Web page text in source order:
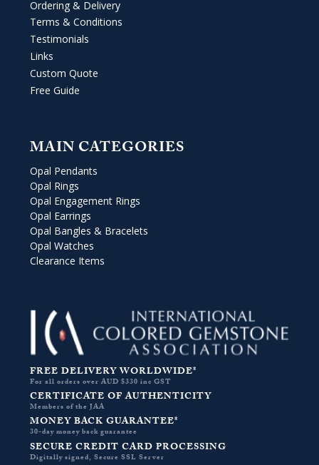
Ordering & Delivery
Terms & Conditions
Testimonials
Links
Custom Quote
Free Guide
MAIN CATEGORIES
Opal Pendants
Opal Rings
Opal Engagement Rings
Opal Earrings
Opal Bangles & Bracelets
Opal Watches
Clearance Items
FREE DELIVERY WORLDWIDE*
For all orders over AUD $330 inc GST
CERTIFICATE OF AUTHENTICITY
Members of the JAA
MONEY BACK GUARANTEE*
30-day money back guarantee
SECURE CREDIT CARD PROCESSING
Digitally signed, Secure SSL Server